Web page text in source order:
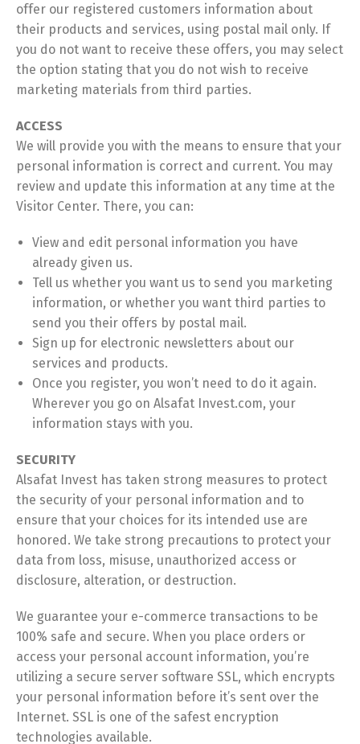
offer our registered customers information about
their products and services, using postal mail only. If
you do not want to receive these offers, you may select
the option stating that you do not wish to receive
marketing materials from third parties.
ACCESS
We will provide you with the means to ensure that your
personal information is correct and current. You may
review and update this information at any time at the
Visitor Center. There, you can:
View and edit personal information you have
already given us.
Tell us whether you want us to send you marketing
information, or whether you want third parties to
send you their offers by postal mail.
Sign up for electronic newsletters about our
services and products.
Once you register, you won’t need to do it again.
Wherever you go on Alsafat Invest.com, your
information stays with you.
SECURITY
Alsafat Invest has taken strong measures to protect
the security of your personal information and to
ensure that your choices for its intended use are
honored. We take strong precautions to protect your
data from loss, misuse, unauthorized access or
disclosure, alteration, or destruction.
We guarantee your e-commerce transactions to be
100% safe and secure. When you place orders or
access your personal account information, you’re
utilizing a secure server software SSL, which encrypts
your personal information before it’s sent over the
Internet. SSL is one of the safest encryption
technologies available.